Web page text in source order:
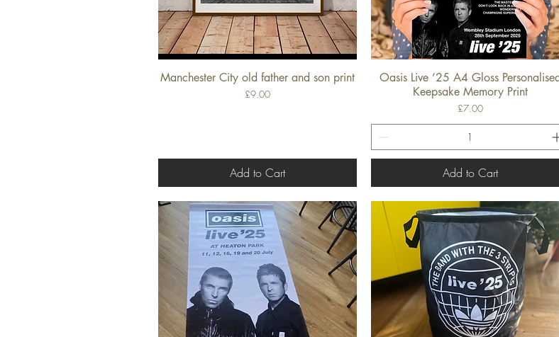
Quick View
Manchester City old father and son print
Price
£9.00
Add to Cart
Quick View
Oasis Live ’25 A4 Gloss Personalised
Keepsake Memory Print
Price
£7.00
Add to Cart